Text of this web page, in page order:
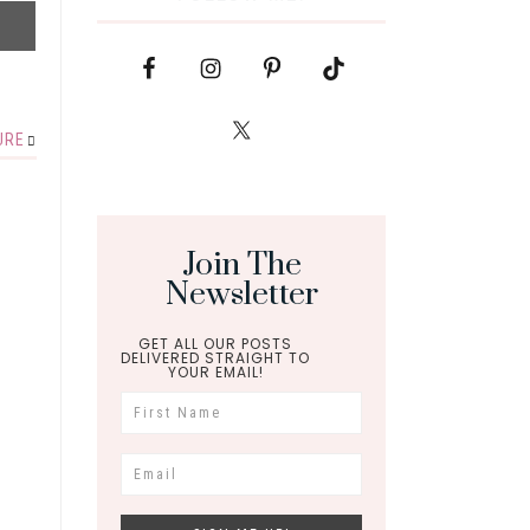
Join The
Newsletter
GET ALL OUR POSTS
DELIVERED STRAIGHT TO
YOUR EMAIL!